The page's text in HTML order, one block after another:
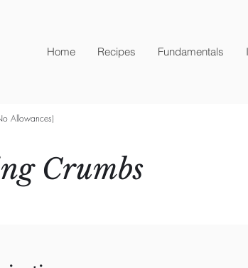
Home Recipes Fundamentals
Allowances)
Crumbs